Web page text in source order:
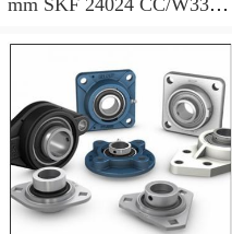
120×180×60